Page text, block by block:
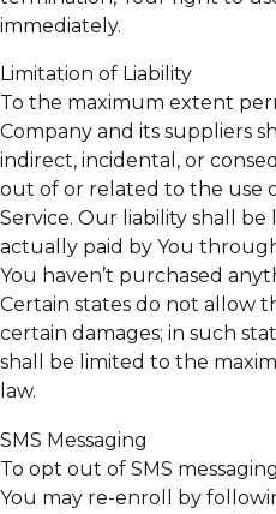
immediately.
Limitation of Liability
To the maximum extent
Company and its suppliers
indirect, incidental, or
out of or related to the use
Service. Our liability shall
actually paid by You
You haven’t purchased
Certain states do not allow
certain damages; in such
shall be limited to the
law.
SMS Messaging
To opt out of SMS
You may re-enroll by